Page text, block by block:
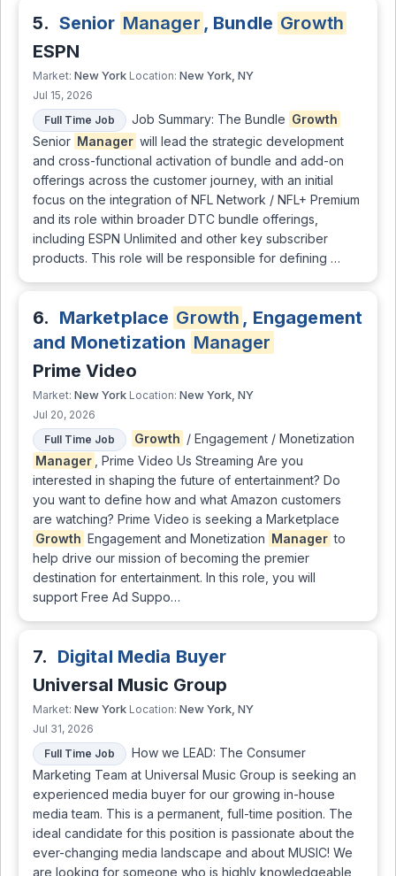
5. Senior Manager , Bundle Growth
ESPN
Market: New York Location: New York, NY
Jul 15, 2026
Full Time Job
Job Summary: The Bundle Growth
Senior Manager will lead the strategic development
and cross-functional activation of bundle and add-on
offerings across the customer journey, with an initial
focus on the integration of NFL Network / NFL+ Premium
and its role within broader DTC bundle offerings,
including ESPN Unlimited and other key subscriber
products. This role will be responsible for defining …
6. Marketplace Growth , Engagement
and Monetization Manager
Prime Video
Market: New York Location: New York, NY
Jul 20, 2026
Full Time Job
Growth / Engagement / Monetization
Manager
, Prime Video Us Streaming Are you
interested in shaping the future of entertainment? Do
you want to define how and what Amazon customers
are watching? Prime Video is seeking a Marketplace
Growth Engagement and Monetization Manager to
help drive our mission of becoming the premier
destination for entertainment. In this role, you will
support Free Ad Suppo…
7. Digital Media Buyer
Universal Music Group
Market: New York Location: New York, NY
Jul 31, 2026
Full Time Job
How we LEAD: The Consumer
Marketing Team at Universal Music Group is seeking an
experienced media buyer for our growing in-house
media team. This is a permanent, full-time position. The
ideal candidate for this position is passionate about the
ever-changing media landscape and about MUSIC! We
are looking for someone who is highly knowledgeable